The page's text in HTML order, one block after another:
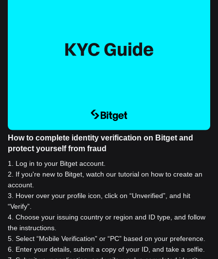
How to complete identity verification on Bitget and
protect yourself from fraud
1
Log in to your Bitget account.
2
If you're new to Bitget, watch our tutorial on how to create an
account.
3
Hover over your profile icon, click on “Unverified”, and hit
“Verify”.
4 Choose your issuing country or region and ID type, and follow
the instructions.
5 Select “Mobile Verification” or “PC” based on your preference.
6
Enter your details, submit a copy of your ID, and take a selfie.